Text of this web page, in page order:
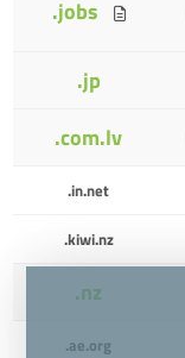
.jobs
.jp
.com.lv
.in.net
.kiwi.nz
.nz
.ae.org